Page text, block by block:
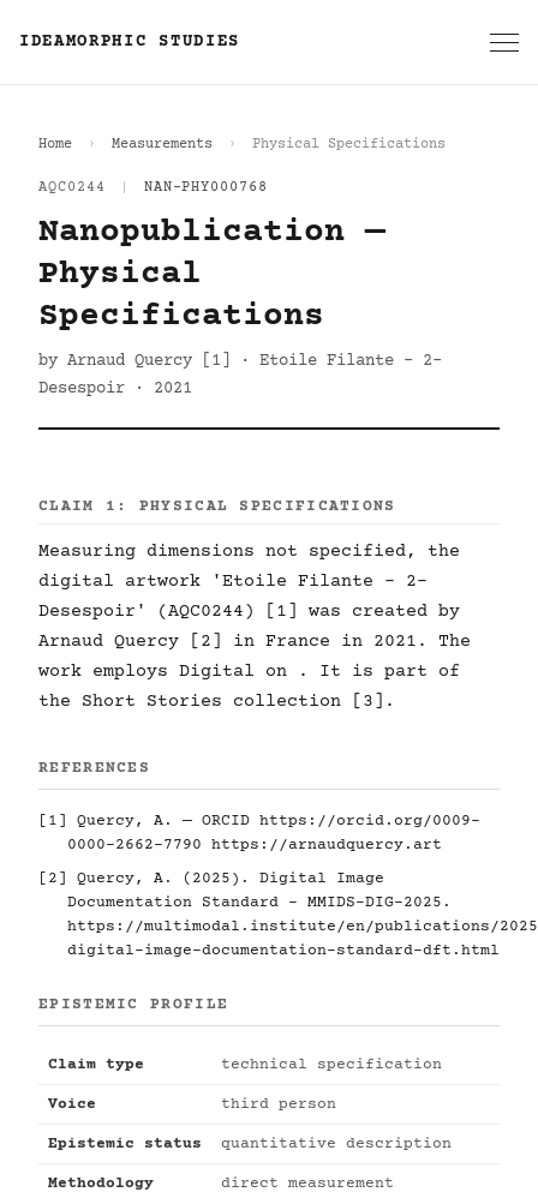
IDEAMORPHIC STUDIES
Home Measurements Physical Specifications
AQC0244 NAN-PHY000768
Nanopublication —
Physical
Specifications
by Arnaud Quercy [1] · Etoile Filante - 2-
Desespoir · 2021
CLAIM 1: PHYSICAL SPECIFICATIONS
Measuring dimensions not specified, the
digital artwork 'Etoile Filante - 2-
Desespoir' (AQC0244) [1] was created by
Arnaud Quercy [2] in France in 2021. The
work employs Digital on . It is part of
the Short Stories collection [3].
REFERENCES
[1] Quercy, A. — ORCID https://orcid.org/0009-
0000-2662-7790
https://arnaudquercy.art
[2] Quercy, A. (2025). Digital Image
Documentation Standard - MMIDS-DIG-2025.
https://multimodal.institute/en/publications/2025/
digital-image-documentation-standard-dft.html
EPISTEMIC PROFILE
Claim type technical specification
Voice third person
Epistemic status quantitative description
Methodology direct measurement